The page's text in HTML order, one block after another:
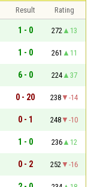
Result
Rating
1 - 0 272
13
1 - 0 261
11
6 - 0 224
37
0 - 20 238
-14
0 - 1 248
-10
1 - 0 236
12
0 - 2 252
-16